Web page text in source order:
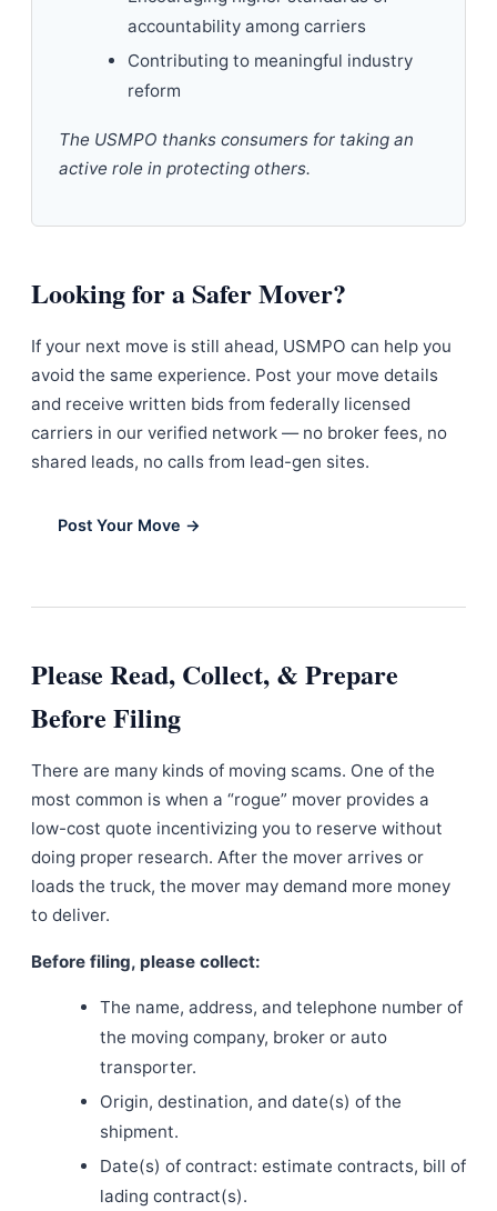
accountability among carriers
Contributing to meaningful industry
reform
The USMPO thanks consumers for taking an
active role in protecting others.
Looking for a Safer Mover?
If your next move is still ahead, USMPO can help you
avoid the same experience. Post your move details
and receive written bids from federally licensed
carriers in our verified network — no broker fees, no
shared leads, no calls from lead-gen sites.
Post Your Move →
Please Read, Collect, & Prepare
Before Filing
There are many kinds of moving scams. One of the
most common is when a “rogue” mover provides a
low-cost quote incentivizing you to reserve without
doing proper research. After the mover arrives or
loads the truck, the mover may demand more money
to deliver.
Before filing, please collect:
The name, address, and telephone number of
the moving company, broker or auto
transporter.
Origin, destination, and date(s) of the
shipment.
Date(s) of contract: estimate contracts, bill of
lading contract(s).